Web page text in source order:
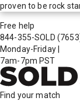
proven to be rock
Free help
844-355-SOLD
Monday-Friday
7am-7pm PST
Find your match